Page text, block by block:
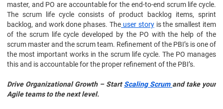
master, and PO are accountable for the end-to-end scrum life cycle.
The scrum life cycle consists of product backlog items, sprint
backlog, and work done phases. The user storyis the smallest item
of the scrum life cycle developed by the PO with the help of the
scrum master and the scrum team. Refinement of the PBI’s is one of
the most important works in the scrum life cycle. The PO manages
this and is accountable for the proper refinement of the PBI’s.
Drive Organizational Growth – Start Scaling Scrum and take your
Agile teams to the next level.